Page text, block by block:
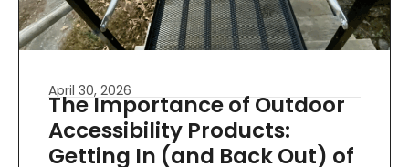
April 30, 2026
The Importance of Outdoor
Accessibility Products:
Getting In (and Back Out) of